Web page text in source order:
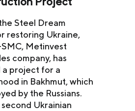
Steel Dream
restoring Ukraine,
Metinvest
company, has
project for a
in Bakhmut, which
by the Russians.
Ukrainian